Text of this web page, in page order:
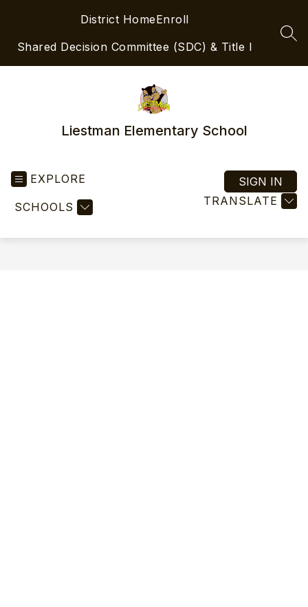
District HomeEnroll
Shared Decision Committee (SDC) & Title I
Liestman Elementary School
EXPLORE
SCHOOLS TRANSLATE
SIGN IN